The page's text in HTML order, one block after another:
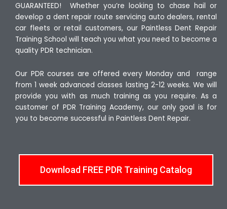
GUARANTEED! Whether you’re looking to chase hail or
develop a dent repair route servicing auto dealers, rental
car fleets or retail customers, our Paintless Dent Repair
Training School will teach you what you need to become a
quality PDR technician.
Our PDR courses are offered every Monday and range
from 1 week advanced classes lasting 2-12 weeks. We will
provide you with as much training as you require. As a
customer of PDR Training Academy, our only goal is for
you to become successful in Paintless Dent Repair.
Download FREE PDR Training Catalog